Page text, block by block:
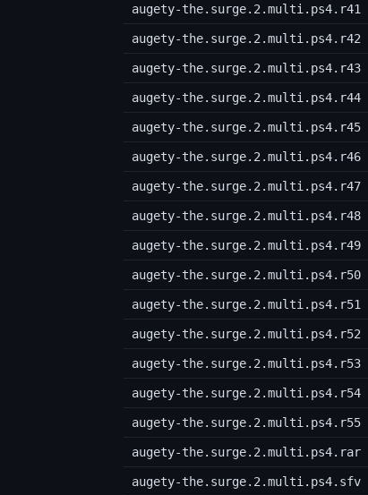
augety-the.surge.2.multi.ps4.r41
augety-the.surge.2.multi.ps4.r42
augety-the.surge.2.multi.ps4.r43
augety-the.surge.2.multi.ps4.r44
augety-the.surge.2.multi.ps4.r45
augety-the.surge.2.multi.ps4.r46
augety-the.surge.2.multi.ps4.r47
augety-the.surge.2.multi.ps4.r48
augety-the.surge.2.multi.ps4.r49
augety-the.surge.2.multi.ps4.r50
augety-the.surge.2.multi.ps4.r51
augety-the.surge.2.multi.ps4.r52
augety-the.surge.2.multi.ps4.r53
augety-the.surge.2.multi.ps4.r54
augety-the.surge.2.multi.ps4.r55
augety-the.surge.2.multi.ps4.rar
augety-the.surge.2.multi.ps4.sfv